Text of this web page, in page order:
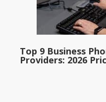
Top 9 Business
Providers: 2026